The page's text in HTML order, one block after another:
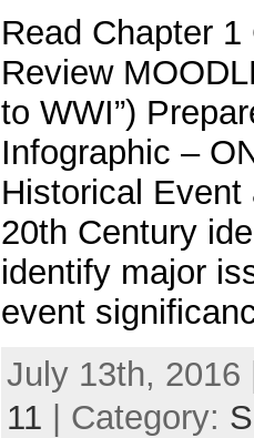
Read Chapter
Review
to WWI”)
Infographic –
Historical
20th Century
identify major
event
July 13th,
11 | Category: